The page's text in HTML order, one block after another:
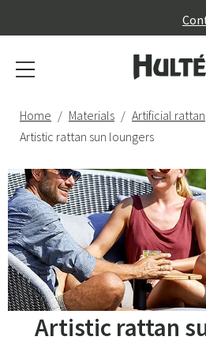
Home Materials
Artificial rattan
Artistic rattan sun loungers
Artistic rattan